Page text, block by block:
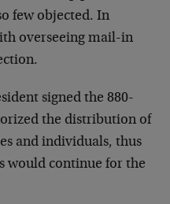
few objected. In
overseeing mail-in
signed the 880-
the distribution of
and individuals, thus
would continue for the